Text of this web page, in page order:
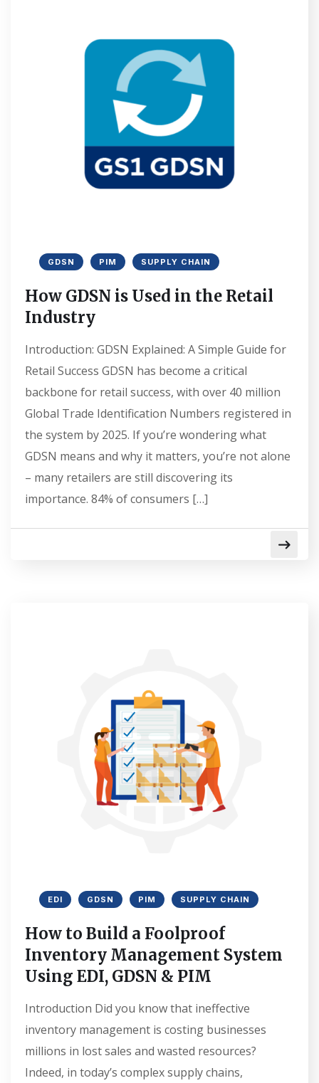
GDSN PIM SUPPLY CHAIN
How GDSN is Used in the Retail
Industry
Introduction: GDSN Explained: A Simple Guide for
Retail Success GDSN has become a critical
backbone for retail success, with over 40 million
Global Trade Identification Numbers registered in
the system by 2025. If you’re wondering what
GDSN means and why it matters, you’re not alone
– many retailers are still discovering its
importance. 84% of consumers […]
EDI GDSN PIM SUPPLY CHAIN
How to Build a Foolproof
Inventory Management System
Using EDI, GDSN & PIM
Introduction Did you know that ineffective
inventory management is costing businesses
millions in lost sales and wasted resources?
Indeed, in today’s complex supply chains,